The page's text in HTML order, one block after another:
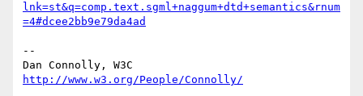
lnk=st&q=comp.text.sgml+naggum+dtd+semantics&rnum
=4#dcee2bb9e79da4ad
--
http://www.w3.org/People/Connolly/